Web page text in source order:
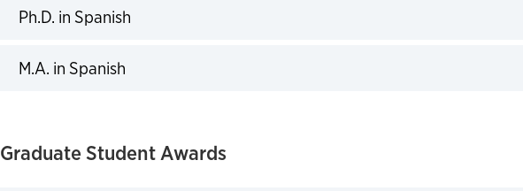
Ph.D. in Spanish
M.A. in Spanish
Graduate Student Awards